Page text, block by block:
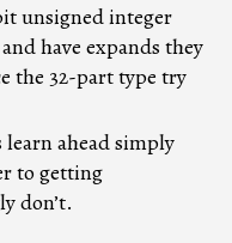
unsigned integer
have expands they
the 32-part type try
ahead simply
to getting
don’t.